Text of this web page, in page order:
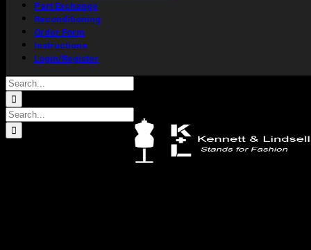
Part Exchange
Reconditioning
Order Form
Instructions
Login/Register
Search
for:
Search
for: